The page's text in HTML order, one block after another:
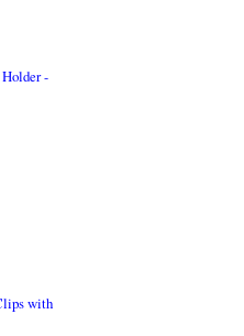
-
with